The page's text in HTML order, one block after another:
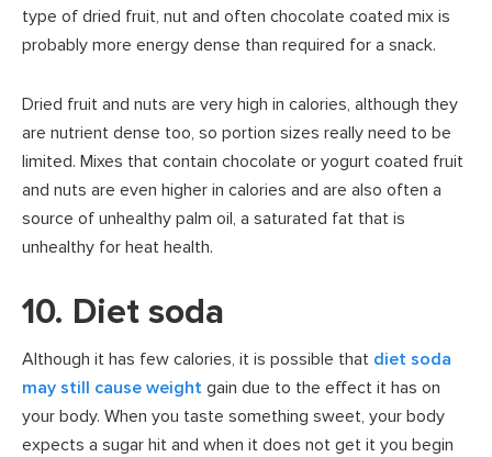
type of dried fruit, nut and often chocolate coated mix is
probably more energy dense than required for a snack.
Dried fruit and nuts are very high in calories, although they
are nutrient dense too, so portion sizes really need to be
limited. Mixes that contain chocolate or yogurt coated fruit
and nuts are even higher in calories and are also often a
source of unhealthy palm oil, a saturated fat that is
unhealthy for heat health.
10. Diet soda
Although it has few calories, it is possible that diet soda
may still cause weight gain due to the effect it has on
your body. When you taste something sweet, your body
expects a sugar hit and when it does not get it you begin